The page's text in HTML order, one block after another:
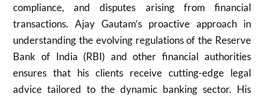
compliance, and disputes arising from financial
transactions. Ajay Gautam’s proactive approach in
understanding the evolving regulations of the Reserve
Bank of India (RBI) and other financial authorities
ensures that his clients receive cutting-edge legal
advice tailored to the dynamic banking sector. His